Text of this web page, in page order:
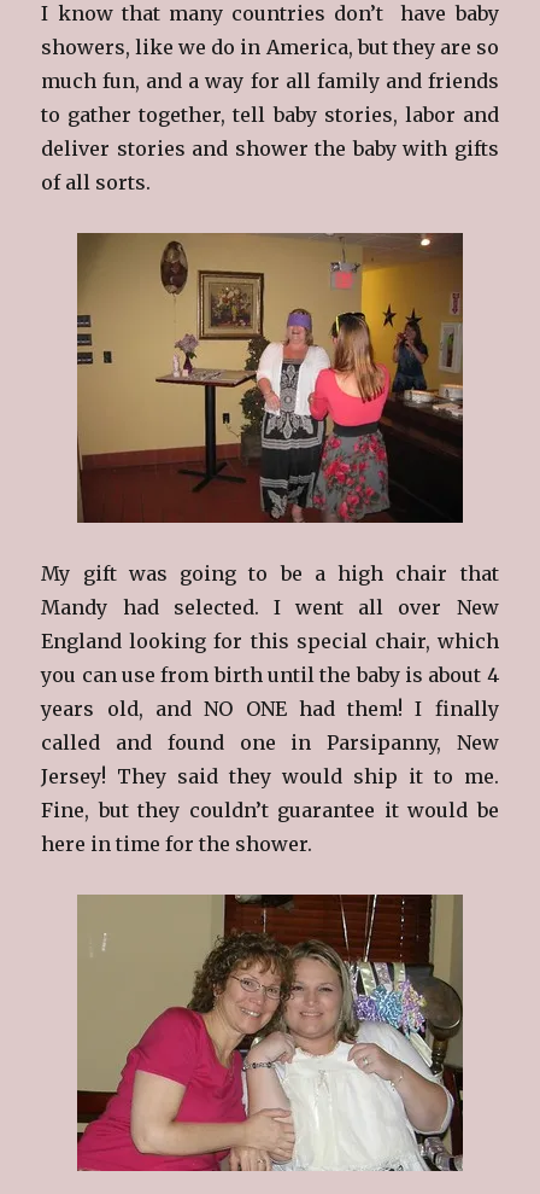
I know that many countries don’t have baby
showers, like we do in America, but they are so
much fun, and a way for all family and friends
to gather together, tell baby stories, labor and
deliver stories and shower the baby with gifts
of all sorts.
My gift was going to be a high chair that
Mandy had selected. I went all over New
England looking for this special chair, which
you can use from birth until the baby is about 4
years old, and NO ONE had them! I finally
called and found one in Parsipanny, New
Jersey! They said they would ship it to me.
Fine, but they couldn’t guarantee it would be
here in time for the shower.